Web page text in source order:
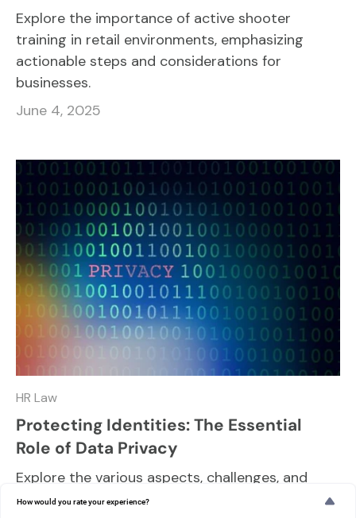
Explore the importance of active shooter
training in retail environments, emphasizing
actionable steps and considerations for
businesses.
June 4, 2025
HR Law
Protecting Identities: The Essential
Role of Data Privacy
Explore the various aspects, challenges, and
best practices in maintaining data privacy and
How would you rate your experience?